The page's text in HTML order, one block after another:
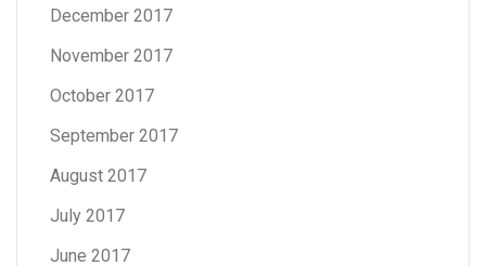
December 2017
November 2017
October 2017
September 2017
August 2017
July 2017
June 2017